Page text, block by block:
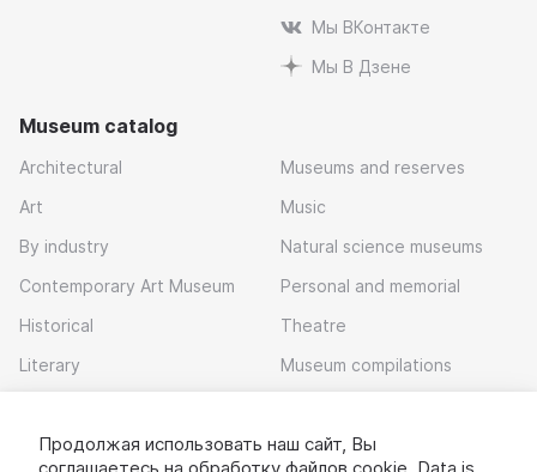
Мы ВКонтакте
Мы В Дзене
Museum catalog
Architectural
Art
By industry
Contemporary Art Museum
Historical
Literary
Museums and reserves
Music
Natural science museums
Personal and memorial
Theatre
Museum compilations
Download app
Продолжая использовать наш сайт, Вы